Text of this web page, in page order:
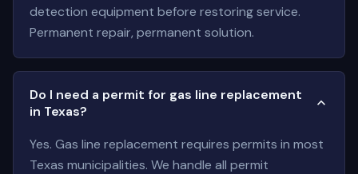
detection equipment before restoring service.
Permanent repair, permanent solution.
Do I need a permit for gas line replacement
in Texas?
Yes. Gas line replacement requires permits in most
Texas municipalities. We handle all permit